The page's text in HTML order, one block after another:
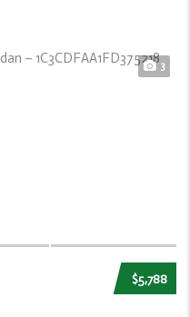
3
$5,788